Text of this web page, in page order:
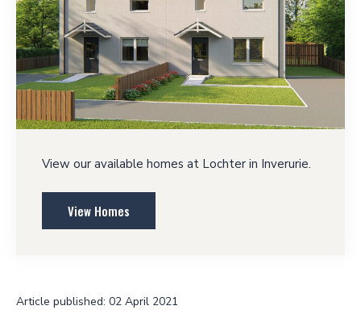
View our available homes at Lochter in Inverurie.
View Homes
Article published: 02 April 2021